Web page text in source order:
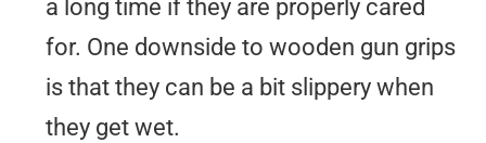
a long time if they are properly cared
for. One downside to wooden gun grips
is that they can be a bit slippery when
they get wet.